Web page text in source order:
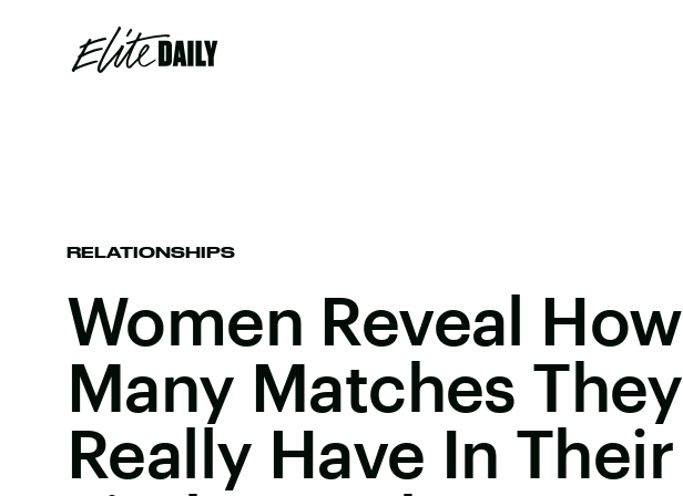
RELATIONSHIPS
Women Reveal How
Many Matches They
Really Have In Their